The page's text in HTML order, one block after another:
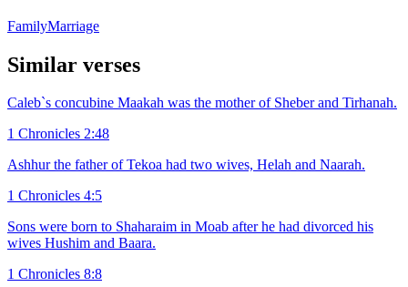
FamilyMarriage
Similar verses
Caleb`s concubine Maakah was the mother of Sheber and Tirhanah.
1 Chronicles 2:48
Ashhur the father of Tekoa had two wives, Helah and Naarah.
1 Chronicles 4:5
Sons were born to Shaharaim in Moab after he had divorced his
wives Hushim and Baara.
1 Chronicles 8:8